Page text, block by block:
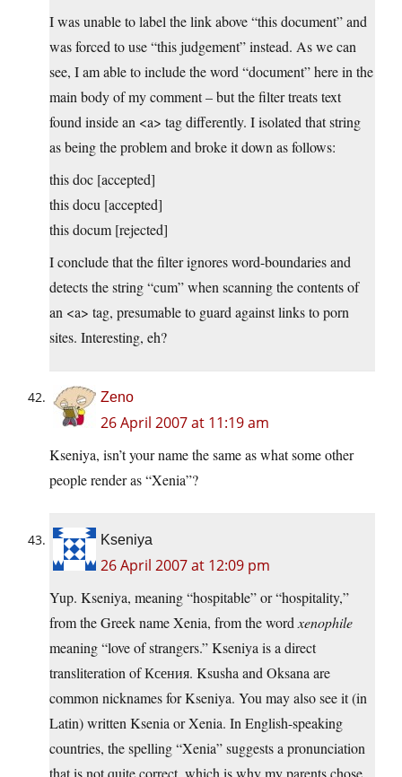
I was unable to label the link above “this document” and
was forced to use “this judgement” instead. As we can
see, I am able to include the word “document” here in the
main body of my comment – but the filter treats text
found inside an <a> tag differently. I isolated that string
as being the problem and broke it down as follows:
this doc [accepted]
this docu [accepted]
this docum [rejected]
I conclude that the filter ignores word-boundaries and
detects the string “cum” when scanning the contents of
an <a> tag, presumable to guard against links to porn
sites. Interesting, eh?
Zeno
26 April 2007 at 11:19 am
Kseniya, isn’t your name the same as what some other
people render as “Xenia”?
Kseniya
26 April 2007 at 12:09 pm
Yup. Kseniya, meaning “hospitable” or “hospitality,”
from the Greek name Xenia, from the word xenophile
meaning “love of strangers.” Kseniya is a direct
transliteration of Ксения. Ksusha and Oksana are
common nicknames for Kseniya. You may also see it (in
Latin) written Ksenia or Xenia. In English-speaking
countries, the spelling “Xenia” suggests a pronunciation
that is not quite correct, which is why my parents chose